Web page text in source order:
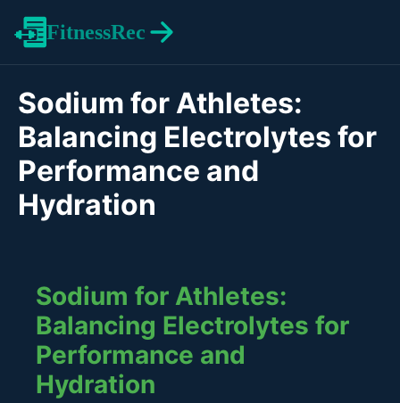
FitnessRec
Sodium for Athletes:
Balancing Electrolytes for
Performance and
Hydration
Sodium for Athletes:
Balancing Electrolytes for
Performance and
Hydration